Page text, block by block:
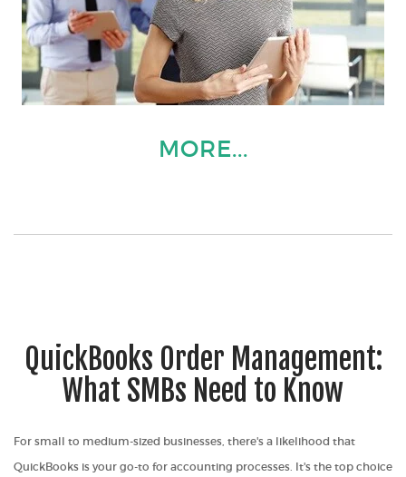
MORE...
QuickBooks Order Management:
What SMBs Need to Know
For small to medium-sized businesses, there's a likelihood that
QuickBooks is your go-to for accounting processes. It's the top choice